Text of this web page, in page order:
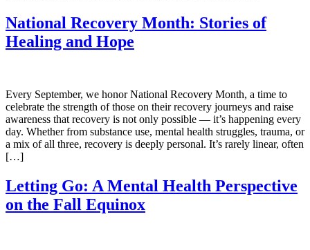
National Recovery Month: Stories of
Healing and Hope
Every September, we honor National Recovery Month, a time to
celebrate the strength of those on their recovery journeys and raise
awareness that recovery is not only possible — it’s happening every
day. Whether from substance use, mental health struggles, trauma, or
a mix of all three, recovery is deeply personal. It’s rarely linear, often
[…]
Letting Go: A Mental Health Perspective
on the Fall Equinox